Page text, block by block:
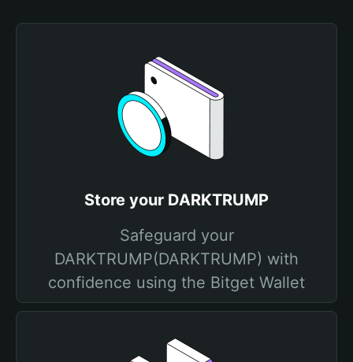
Store your DARKTRUMP
Safeguard your
DARKTRUMP(DARKTRUMP) with
confidence using the Bitget Wallet